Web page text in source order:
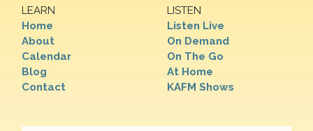
LEARN
Home
About
Calendar
Blog
Contact
LISTEN
Listen Live
On Demand
On The Go
At Home
KAFM Shows